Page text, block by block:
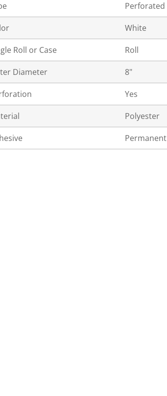
Perforated
White
Roll or Case Roll
Diameter 8"
Yes
Polyester
Permanent